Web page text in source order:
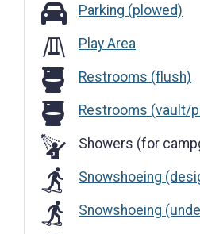
Parking (plowed)
Parking (plowed)
Play Area
Restrooms (flush)
Restrooms (flush)
Restrooms (vault/pit)
Restrooms (vault/
Showers (for
Snowshoeing
Snowshoeing